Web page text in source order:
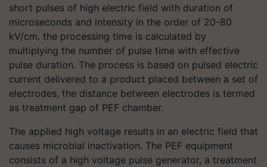
short pulses of high electric field with duration of
microseconds and intensity in the order of 20-80
kV/cm. the processing time is calculated by
multiplying the number of pulse time with effective
pulse duration. The process is based on pulsed electric
current delivered to a product placed between a set of
electrodes, the distance between electrodes is termed
as treatment gap of PEF chamber.
The applied high voltage results in an electric field that
causes microbial inactivation. The PEF equipment
consists of a high voltage pulse generator, a treatment